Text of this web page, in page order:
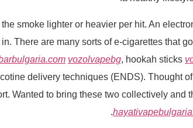
smoke lighter or heavier per hit. An
There are many sorts of e-cigarettes that
vozolvapebg, hookah sticks
delivery techniques (ENDS). Thought
Wanted to bring these two collectively and